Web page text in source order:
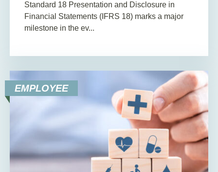
Standard 18 Presentation and Disclosure in
Financial Statements (IFRS 18) marks a major
milestone in the ev...
EMPLOYEE